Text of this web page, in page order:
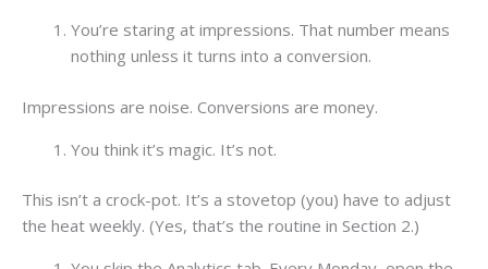
You’re staring at impressions. That number means
nothing unless it turns into a conversion.
Impressions are noise. Conversions are money.
You think it’s magic. It’s not.
This isn’t a crock-pot. It’s a stovetop (you) have to adjust
the heat weekly. (Yes, that’s the routine in Section 2.)